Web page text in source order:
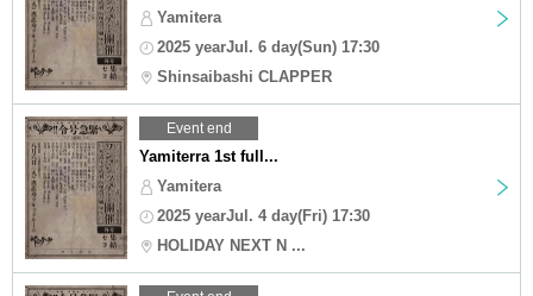
Yamitera
2025 yearJul. 6 day(Sun) 17:30
Shinsaibashi CLAPPER
Event end
Yamiterra 1st full...
Yamitera
2025 yearJul. 4 day(Fri) 17:30
HOLIDAY NEXT N ...